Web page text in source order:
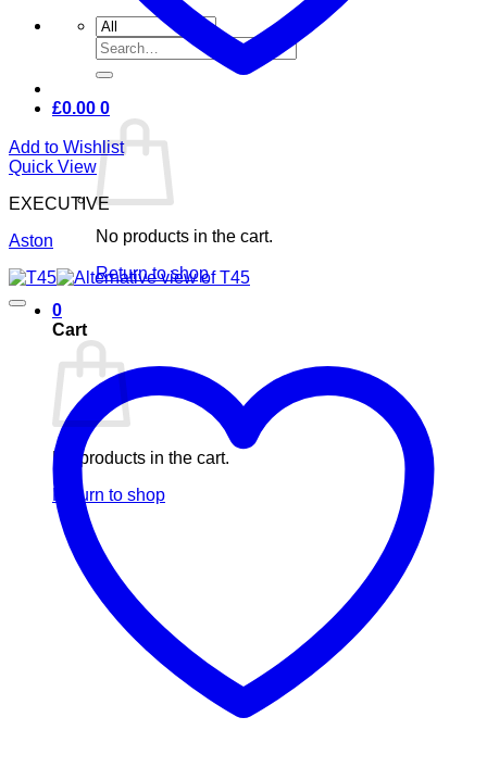
Search
for:
£0.00 0
No products in the cart.
Return to shop
0
Cart
No products in the cart.
Return to shop
Add to Wishlist
Quick View
EXECUTIVE
Aston